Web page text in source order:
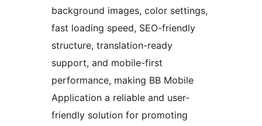
background images, color settings,
fast loading speed, SEO-friendly
structure, translation-ready
support, and mobile-first
performance, making BB Mobile
Application a reliable and user-
friendly solution for promoting